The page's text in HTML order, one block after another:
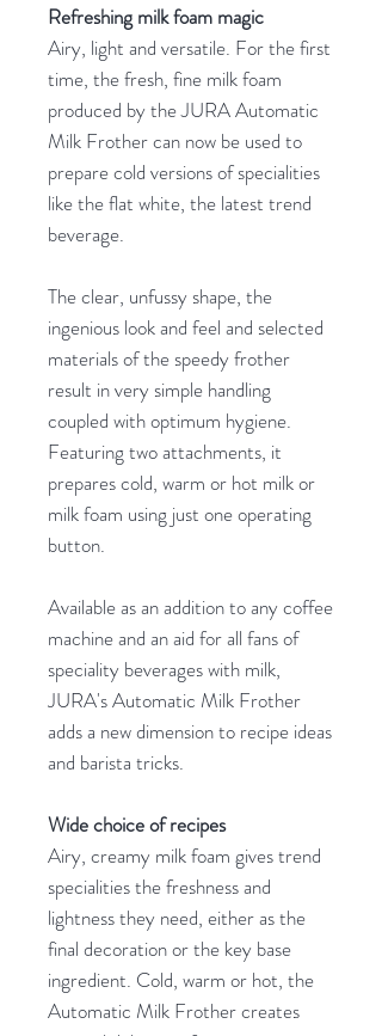
Refreshing milk foam magic
Airy, light and versatile. For the first
time, the fresh, fine milk foam
produced by the JURA Automatic
Milk Frother can now be used to
prepare cold versions of specialities
like the flat white, the latest trend
beverage.
The clear, unfussy shape, the
ingenious look and feel and selected
materials of the speedy frother
result in very simple handling
coupled with optimum hygiene.
Featuring two attachments, it
prepares cold, warm or hot milk or
milk foam using just one operating
button.
Available as an addition to any coffee
machine and an aid for all fans of
speciality beverages with milk,
JURA's Automatic Milk Frother
adds a new dimension to recipe ideas
and barista tricks.
Wide choice of recipes
Airy, creamy milk foam gives trend
specialities the freshness and
lightness they need, either as the
final decoration or the key base
ingredient. Cold, warm or hot, the
Automatic Milk Frother creates